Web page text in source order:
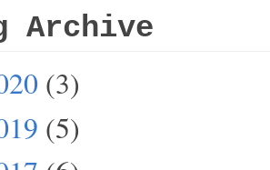
Archive
(3)
(5)